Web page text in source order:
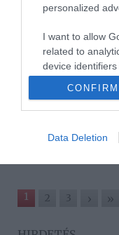
personalized
I want to allow
related to
device identifiers
I want to allow
related to
CONFIRM
Data Deletion
1 2 3 › »